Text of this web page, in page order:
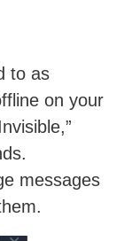
to as
on your
messages